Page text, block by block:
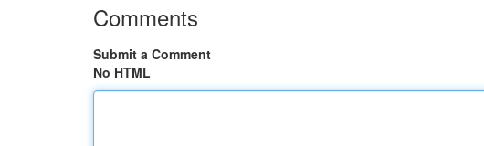
Comments
Submit a Comment
No HTML